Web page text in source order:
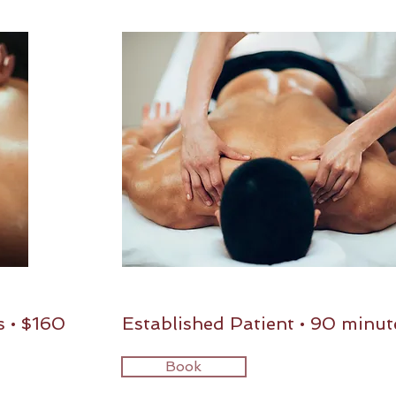
$160 Established Patient • 90
Book